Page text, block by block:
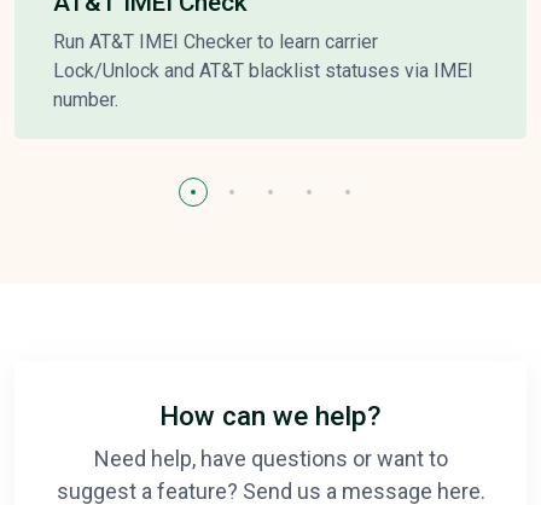
Run AT&T IMEI Checker to learn carrier
Lock/Unlock and AT&T blacklist statuses via IMEI
number.
How can we help?
Need help, have questions or want to
suggest a feature? Send us a message here.